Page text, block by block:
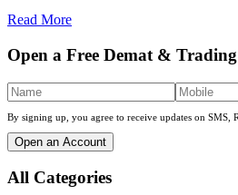
Read More
Open a Free Demat &
By signing up, you agree to receive updates on SMS,
Open an Account
All Categories